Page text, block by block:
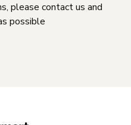
please contact us and
possible